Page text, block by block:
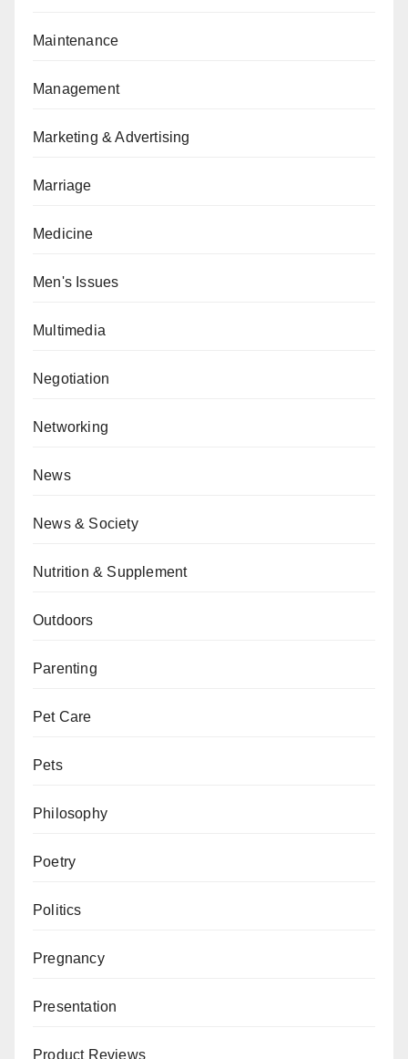
Maintenance
Management
Marketing & Advertising
Marriage
Medicine
Men's Issues
Multimedia
Negotiation
Networking
News
News & Society
Nutrition & Supplement
Outdoors
Parenting
Pet Care
Pets
Philosophy
Poetry
Politics
Pregnancy
Presentation
Product Reviews